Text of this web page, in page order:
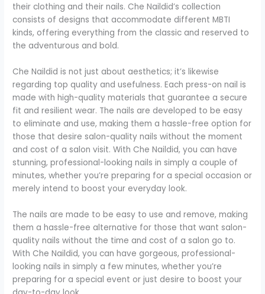
their clothing and their nails. Che Naildid’s collection
consists of designs that accommodate different MBTI
kinds, offering everything from the classic and reserved to
the adventurous and bold.
Che Naildid is not just about aesthetics; it’s likewise
regarding top quality and usefulness. Each press-on nail is
made with high-quality materials that guarantee a secure
fit and resilient wear. The nails are developed to be easy
to eliminate and use, making them a hassle-free option for
those that desire salon-quality nails without the moment
and cost of a salon visit. With Che Naildid, you can have
stunning, professional-looking nails in simply a couple of
minutes, whether you’re preparing for a special occasion or
merely intend to boost your everyday look.
The nails are made to be easy to use and remove, making
them a hassle-free alternative for those that want salon-
quality nails without the time and cost of a salon go to.
With Che Naildid, you can have gorgeous, professional-
looking nails in simply a few minutes, whether you’re
preparing for a special event or just desire to boost your